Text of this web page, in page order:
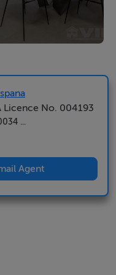
Licence No. 004193
...
Agent